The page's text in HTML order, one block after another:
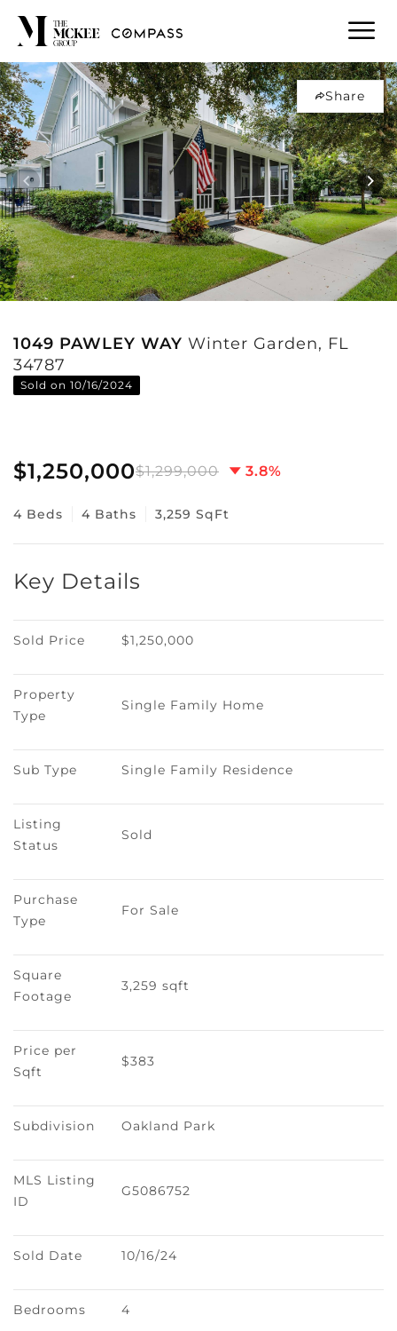
Share
1049 PAWLEY WAY Winter Garden, FL
34787
Sold on 10/16/2024
$1,250,000$1,299,000 3.8%
4 Beds 4 Baths 3,259 SqFt
Key Details
Sold Price $1,250,000
Property
Type
Single Family Home
Sub Type Single Family Residence
Listing
Status
Sold
Purchase
Type
For Sale
Square
Footage
3,259 sqft
Price per
Sqft
$383
Subdivision Oakland Park
MLS Listing
ID
G5086752
Sold Date 10/16/24
Bedrooms 4